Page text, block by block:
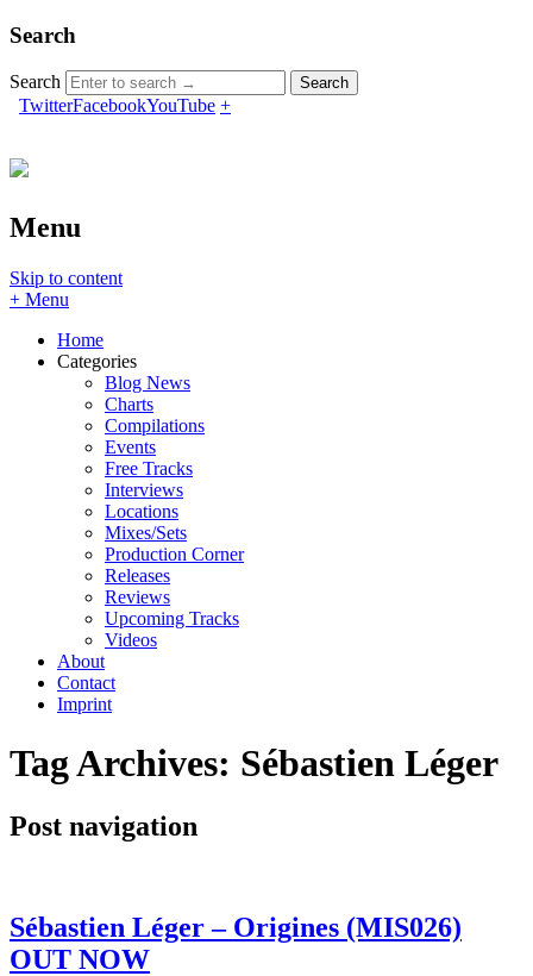
Search
Search
TwitterFacebookYouTube +
Menu
Skip to content
+ Menu
Home
Categories
Blog News
Charts
Compilations
Events
Free Tracks
Interviews
Locations
Mixes/Sets
Production Corner
Releases
Reviews
Upcoming Tracks
Videos
About
Contact
Imprint
Tag Archives: Sébastien Léger
Post navigation
Sébastien Léger – Origines (MIS026)
OUT NOW